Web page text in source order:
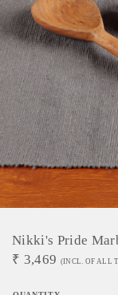
Nikki's Pride
₹ 3,469 (INCL. OF ALL